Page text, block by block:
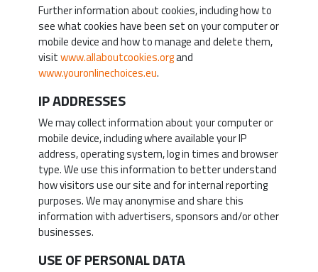
Further information about cookies, including how to
see what cookies have been set on your computer or
mobile device and how to manage and delete them,
visitwww.allaboutcookies.organd
www.youronlinechoices.eu.
IP ADDRESSES
We may collect information about your computer or
mobile device, including where available your IP
address, operating system, log in times and browser
type. We use this information to better understand
how visitors use our site and for internal reporting
purposes. We may anonymise and share this
information with advertisers, sponsors and/or other
businesses.
USE OF PERSONAL DATA